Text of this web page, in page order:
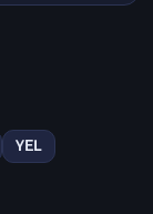
YEL